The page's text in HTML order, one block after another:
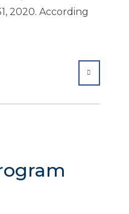
2020. According
SHARE